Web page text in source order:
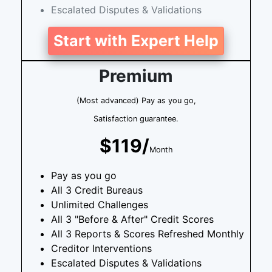
Escalated Disputes & Validations
Start with Expert Help
Premium
(Most advanced) Pay as you go,
Satisfaction guarantee.
$119/Month
Pay as you go
All 3 Credit Bureaus
Unlimited Challenges
All 3 "Before & After" Credit Scores
All 3 Reports & Scores Refreshed Monthly
Creditor Interventions
Escalated Disputes & Validations